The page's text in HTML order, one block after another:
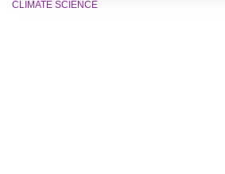
CLIMATE SCIENCE